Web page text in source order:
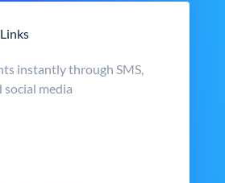
instantly through SMS,
media